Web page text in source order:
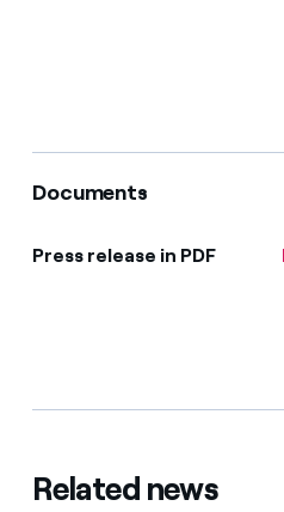
Documents
Press release in PDF
Related news